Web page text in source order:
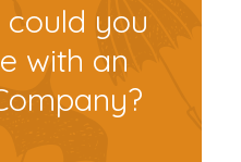
you
with an